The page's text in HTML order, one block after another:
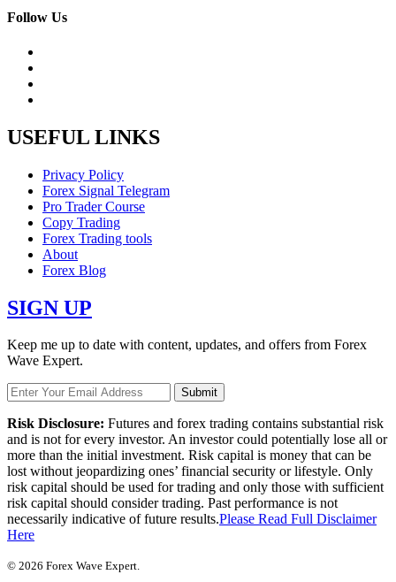
Follow Us
USEFUL LINKS
Privacy Policy
Forex Signal Telegram
Pro Trader Course
Copy Trading
Forex Trading tools
About
Forex Blog
SIGN UP
Keep me up to date with content, updates, and offers from Forex
Wave Expert.
Risk Disclosure: Futures and forex trading contains substantial risk
and is not for every investor. An investor could potentially lose all or
more than the initial investment. Risk capital is money that can be
lost without jeopardizing ones’ financial security or lifestyle. Only
risk capital should be used for trading and only those with sufficient
risk capital should consider trading. Past performance is not
necessarily indicative of future results.Please Read Full Disclaimer
Here
© 2026 Forex Wave Expert.